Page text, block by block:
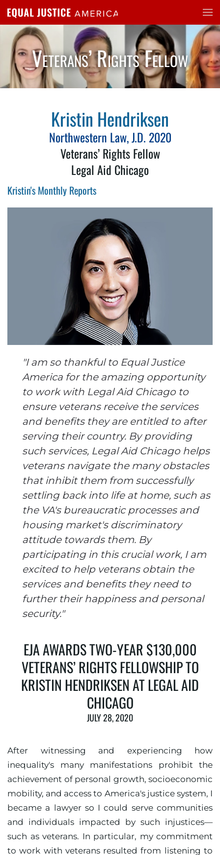
Skip to main content
Veterans’ Rights Fellow
Kristin Hendriksen
Northwestern Law, J.D. 2020
Veterans’ Rights Fellow
Legal Aid Chicago
Kristin's Monthly Reports
"I am so thankful to Equal Justice
America for the amazing opportunity
to work with Legal Aid Chicago to
ensure veterans receive the services
and benefits they are entitled to after
serving their country. By providing
such services, Legal Aid Chicago helps
veterans navigate the many obstacles
that inhibit them from successfully
settling back into life at home, such as
the VA's bureaucratic processes and
housing market's discriminatory
attitude towards them. By
participating in this crucial work, I am
excited to help veterans obtain the
services and benefits they need to
further their happiness and personal
security."
EJA AWARDS TWO-YEAR $130,000
VETERANS’ RIGHTS FELLOWSHIP TO
KRISTIN HENDRIKSEN AT LEGAL AID
CHICAGO
JULY 28, 2020
After witnessing and experiencing how
inequality's many manifestations prohibit the
achievement of personal growth, socioeconomic
mobility, and access to America's justice system, I
became a lawyer so I could serve communities
and individuals impacted by such injustices—
such as veterans. In particular, my commitment
to work with veterans resulted from listening to